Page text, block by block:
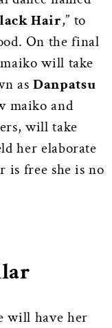
Hair,” to
On the final
will take
asDanpatsu
maiko and
will take
her elaborate
is free she is no
will have her